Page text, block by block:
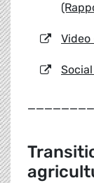
Video